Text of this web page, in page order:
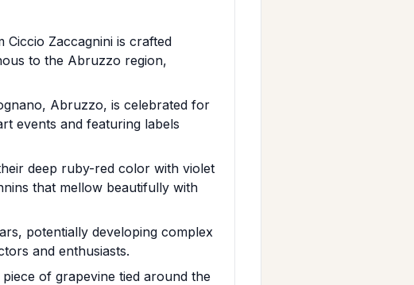
Zaccagnini is crafted
to the Abruzzo region,
Abruzzo, is celebrated for
events and featuring labels
deep ruby-red color with violet
that mellow beautifully with
potentially developing complex
and enthusiasts.
of grapevine tied around the